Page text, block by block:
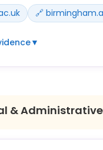
🔗
▼
to use GAI in this
a statement that
statement:
& Administrative